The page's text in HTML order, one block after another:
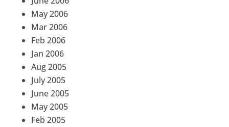
May 2006
Mar 2006
Feb 2006
Jan 2006
Aug 2005
July 2005
June 2005
May 2005
Feb 2005